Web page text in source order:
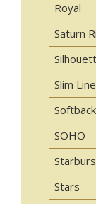
Royal
Saturn
Slim Line
SOHO
Stars